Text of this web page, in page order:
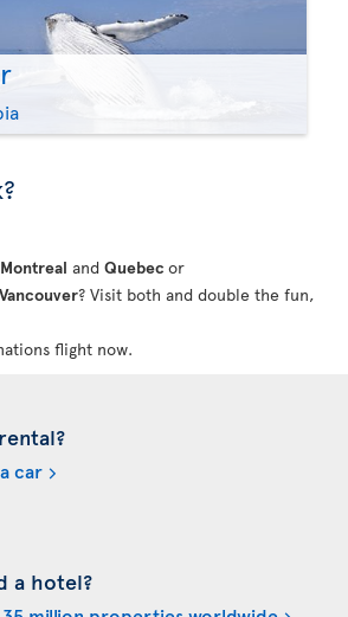
Montreal and Quebec or
Vancouver? Visit both and double the fun,
flight now.
car
a hotel?